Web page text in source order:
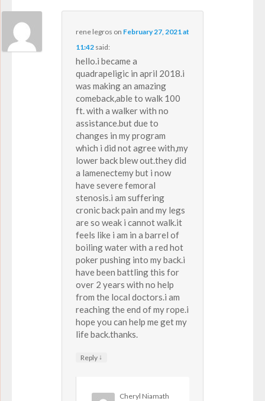
rene legros on February 27, 2021 at
11:42 said:
hello.i became a
quadrapeligic in april 2018.i
was making an amazing
comeback,able to walk 100
ft. with a walker with no
assistance.but due to
changes in my program
which i did not agree with,my
lower back blew out.they did
a lamenectemy but i now
have severe femoral
stenosis.i am suffering
cronic back pain and my legs
are so weak i cannot walk.it
feels like i am in a barrel of
boiling water with a red hot
poker pushing into my back.i
have been battling this for
over 2 years with no help
from the local doctors.i am
reaching the end of my rope.i
hope you can help me get my
life back.thanks.
Reply ↓
Cheryl Niamath